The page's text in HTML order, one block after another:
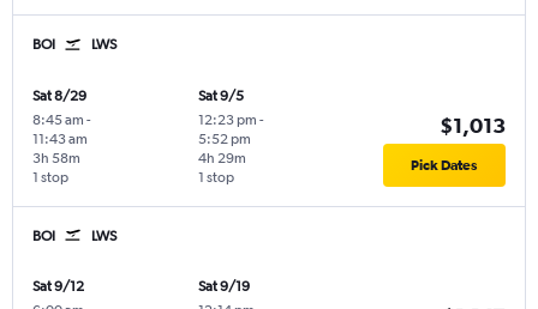
BOI LWS
Sat 8/29
8:45 am -
11:43 am
1 stop
3h 58m
Sat 9/5
12:23 pm -
5:52 pm
1 stop
4h 29m
$1,013
Pick Dates
BOI LWS
Sat 9/12
Sat 9/19